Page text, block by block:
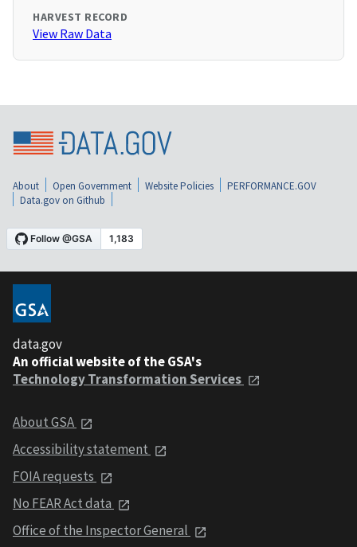
HARVEST RECORD
View Raw Data
About Open Government Website Policies
PERFORMANCE.GOV
Data.gov on Github
data.gov
An official website of the GSA's
Technology Transformation Services
About GSA
Accessibility statement
FOIA requests
No FEAR Act data
Office of the Inspector General